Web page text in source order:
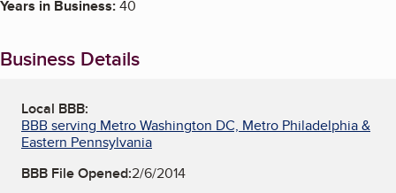
Years in Business:40
Business Details
Local BBB:
BBB serving Metro Washington DC, Metro Philadelphia &
Eastern Pennsylvania
BBB File Opened:2/6/2014